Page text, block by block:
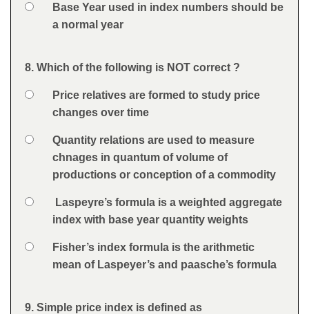
Option 4Base Year used in index numbers should be
a normal year
Feedback
Question
8. Which of the following is NOT correct ?
Answers
Option 1Price relatives are formed to study price
changes over time
Option 2Quantity relations are used to measure
chnages in quantum of volume of
productions or conception of a commodity
Option 3Laspeyre’s formula is a weighted aggregate
index with base year quantity weights
Option 4Fisher’s index formula is the arithmetic
mean of Laspeyer’s and paasche’s formula
Feedback
9. Simple price index is defined as